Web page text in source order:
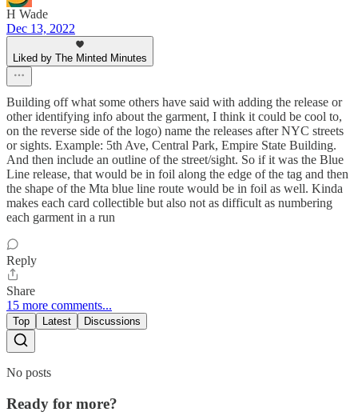
H Wade
Dec 13, 2022
Liked by The Minted Minutes
Building off what some others have said with adding the release or
other identifying info about the garment, I think it could be cool to,
on the reverse side of the logo) name the releases after NYC streets
or sights. Example: 5th Ave, Central Park, Empire State Building.
And then include an outline of the street/sight. So if it was the Blue
Line release, that would be in foil along the edge of the tag and then
the shape of the Mta blue line route would be in foil as well. Kinda
makes each card collectible but also not as difficult as numbering
each garment in a run
Reply
Share
15 more comments...
Top Latest Discussions
No posts
Ready for more?